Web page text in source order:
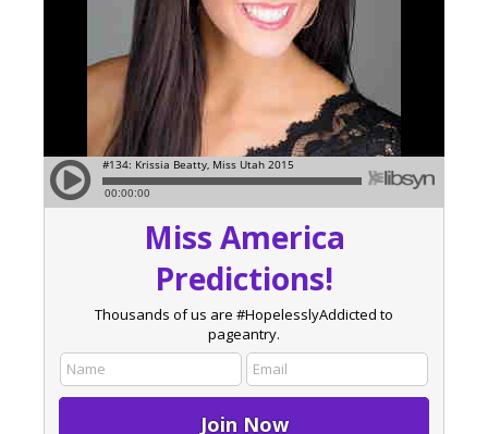
Miss America
Predictions!
Thousands of us are #HopelesslyAddicted to
pageantry.